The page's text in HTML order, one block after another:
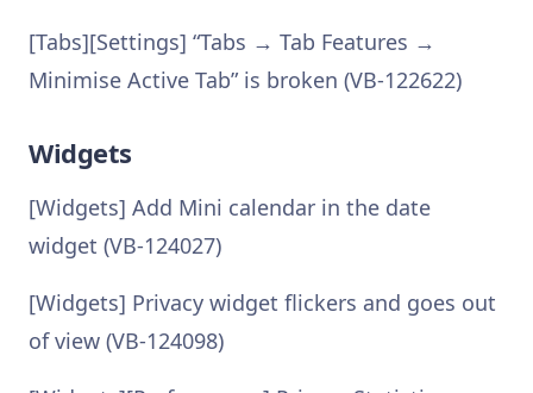
[Tabs][Settings] “Tabs → Tab Features →
Minimise Active Tab” is broken (VB-122622)
Widgets
[Widgets] Add Mini calendar in the date
widget (VB-124027)
[Widgets] Privacy widget flickers and goes out
of view (VB-124098)